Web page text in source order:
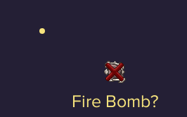
Fire Bomb?